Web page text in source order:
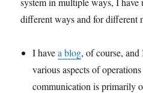
different ways and for different
I havea blog, of course,
various aspects of
communication is primarily